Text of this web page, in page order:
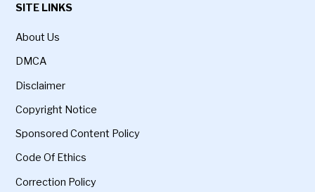
SITE LINKS
About Us
DMCA
Disclaimer
Copyright Notice
Sponsored Content Policy
Code Of Ethics
Correction Policy